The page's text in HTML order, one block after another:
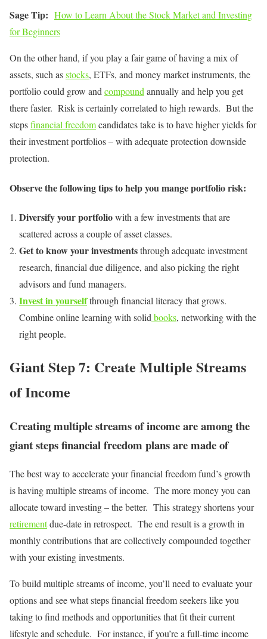
Sage Tip: How to Learn About the Stock Market and Investing
for Beginners
On the other hand, if you play a fair game of having a mix of
assets, such asstocks, ETFs, and money market instruments, the
portfolio could grow andcompoundannually and help you get
there faster. Risk is certainly correlated to high rewards. But the
stepsfinancial freedomcandidates take is to have higher yields for
their investment portfolios – with adequate protection downside
protection.
Observe the following tips to help you mange portfolio risk:
Diversify your portfoliowith a few investments that are
scattered across a couple of asset classes.
Get to know your investmentsthrough adequate investment
research, financial due diligence, and also picking the right
advisors and fund managers.
Invest in yourselfthrough financial literacy that grows.
Combine online learning with solid books, networking with the
right people.
Giant Step 7: Create Multiple Streams
of Income
Creating multiple streams of income are among the
giant steps financial freedom plans are made of
The best way to accelerate your financial freedom fund’s growth
is having multiple streams of income. The more money you can
allocate toward investing – the better. This strategy shortens your
retirementdue-date in retrospect. The end result is a growth in
monthly contributions that are collectively compounded together
with your existing investments.
To build multiple streams of income, you’ll need to evaluate your
options and see what steps financial freedom seekers like you
taking to find methods and opportunities that fit their current
lifestyle and schedule. For instance, if you’re a full-time income